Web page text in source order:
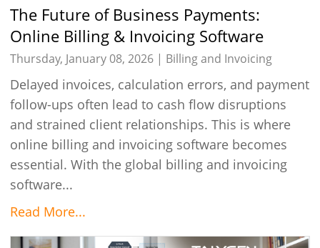
The Future of Business Payments:
Online Billing & Invoicing Software
Thursday, January 08, 2026 | Billing and Invoicing
Delayed invoices, calculation errors, and payment
follow-ups often lead to cash flow disruptions
and strained client relationships. This is where
online billing and invoicing software becomes
essential. With the global billing and invoicing
software...
Read More...